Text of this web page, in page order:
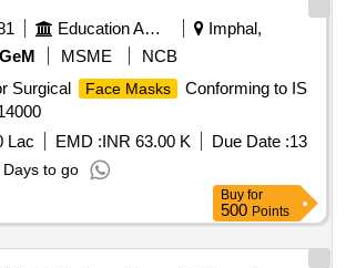
Education And Research Institute
Imphal,
GeM MSME
NCB
Surgical
Face Masks
Conforming to IS
Lac EMD :INR 63.00 K Due Date :13
Days to go
Buy for
500 Points